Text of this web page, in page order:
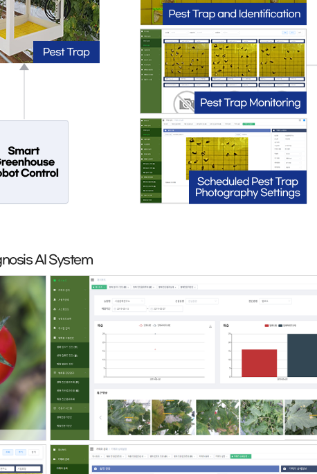
AI System